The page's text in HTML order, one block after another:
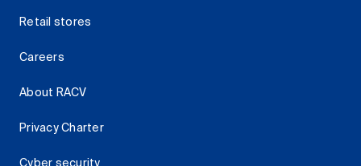
Retail stores
Careers
About RACV
Privacy Charter
Cyber security